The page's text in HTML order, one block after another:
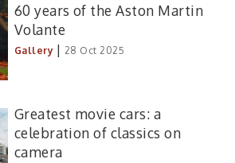
60 years of the Aston Martin
Volante
Gallery | 28 Oct 2025
Greatest movie cars: a
celebration of classics on
camera